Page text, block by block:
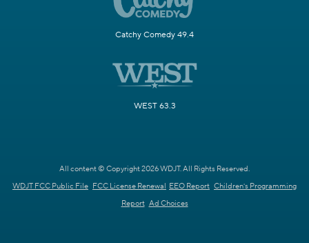
Catchy Comedy 49.4
WEST 63.3
All content © Copyright 2026 WDJT. All Rights Reserved.
WDJT FCC Public File FCC License Renewal EEO Report Children's Programming
Report Ad Choices